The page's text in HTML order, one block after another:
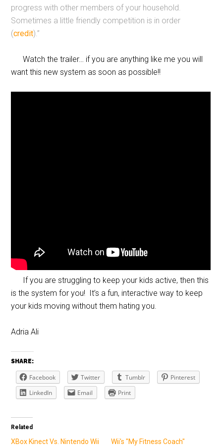
progress with other members of your household.
Sometimes a little friendly competition is in order
(credit).”
Watch the trailer… if you are anything like me you will
want this new system as soon as possible!!
If you are struggling to keep your kids active, then this
is the system for you! It’s a fun, interactive way to keep
your kids moving without them hating you.
Adria Ali
SHARE:
Facebook Twitter Tumblr
Pinterest
LinkedIn
Email Print
Related
XBox Kinect Vs. Nintendo Wii
Wii's "My Fitness Coach"